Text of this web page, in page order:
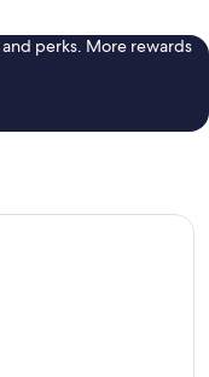
perks. More rewards